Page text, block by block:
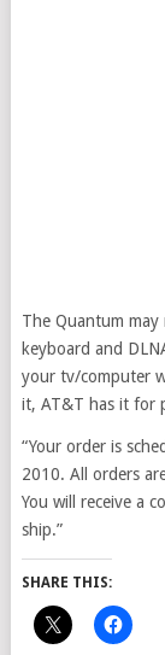
The Quantum
keyboard and
your tv/computer
it, AT&T has it for
“Your order is
2010. All orders
You will receive a
ship.”
SHARE THIS: